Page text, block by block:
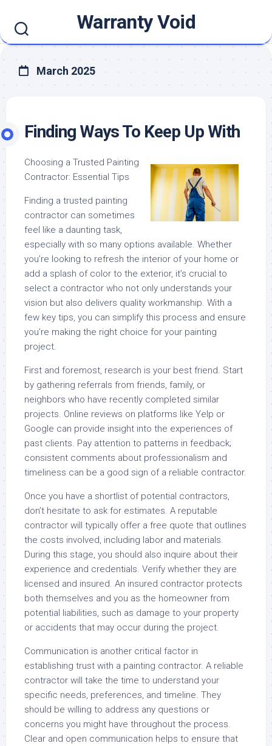
content
Warranty Void
March 2025
Finding Ways To Keep Up With
Choosing a Trusted Painting
Contractor: Essential Tips
Finding a trusted painting
contractor can sometimes
feel like a daunting task,
especially with so many options available. Whether
you’re looking to refresh the interior of your home or
add a splash of color to the exterior, it’s crucial to
select a contractor who not only understands your
vision but also delivers quality workmanship. With a
few key tips, you can simplify this process and ensure
you’re making the right choice for your painting
project.
First and foremost, research is your best friend. Start
by gathering referrals from friends, family, or
neighbors who have recently completed similar
projects. Online reviews on platforms like Yelp or
Google can provide insight into the experiences of
past clients. Pay attention to patterns in feedback;
consistent comments about professionalism and
timeliness can be a good sign of a reliable contractor.
Once you have a shortlist of potential contractors,
don’t hesitate to ask for estimates. A reputable
contractor will typically offer a free quote that outlines
the costs involved, including labor and materials.
During this stage, you should also inquire about their
experience and credentials. Verify whether they are
licensed and insured. An insured contractor protects
both themselves and you as the homeowner from
potential liabilities, such as damage to your property
or accidents that may occur during the project.
Communication is another critical factor in
establishing trust with a painting contractor. A reliable
contractor will take the time to understand your
specific needs, preferences, and timeline. They
should be willing to address any questions or
concerns you might have throughout the process.
Clear and open communication helps to ensure that